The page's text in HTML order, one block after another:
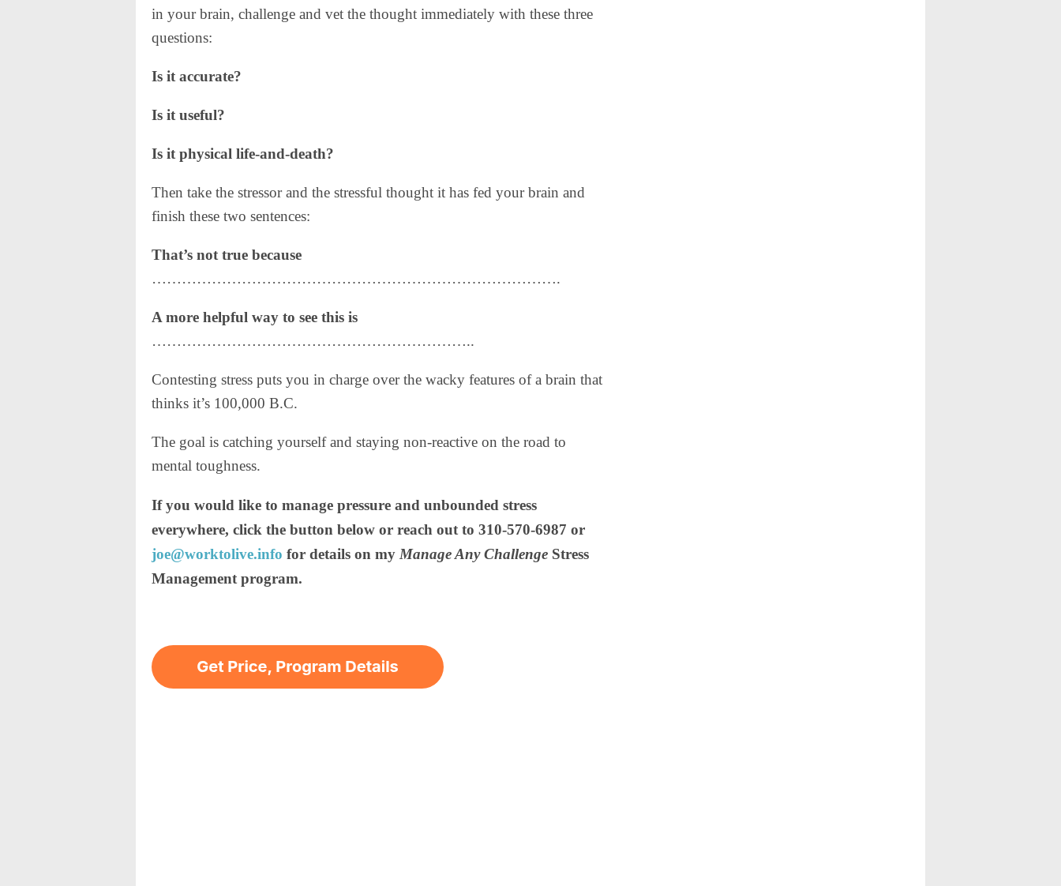
in your brain, challenge and vet the thought immediately with these three
questions:
Is it accurate?
Is it useful?
Is it physical life-and-death?
Then take the stressor and the stressful thought it has fed your brain and
finish these two sentences:
That’s not true because
……………………………………………………………………….
A more helpful way to see this is
………………………………………………………..
Contesting stress puts you in charge over the wacky features of a brain that
thinks it’s 100,000 B.C.
The goal is catching yourself and staying non-reactive on the road to
mental toughness.
If you would like to manage pressure and unbounded stress
everywhere, click the button below or reach out to 310-570-6987 or
joe@worktolive.info for details on my Manage Any Challenge Stress
Management program.